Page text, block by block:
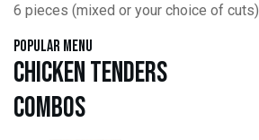
6 pieces (mixed or your choice of cuts)
Popular Menu
Chicken Tenders
Combos